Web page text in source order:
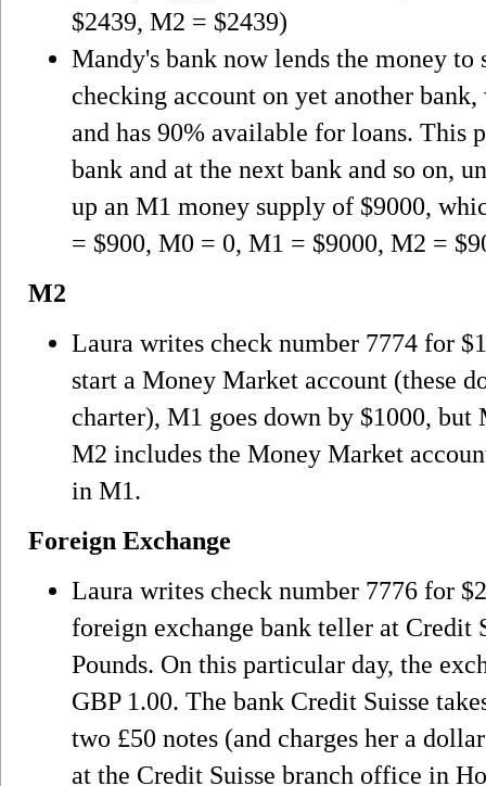
$2439, M2 = $2439)
Mandy's bank now lends the money to
checking account on yet another bank,
and has 90% available for loans. This
bank and at the next bank and so on,
up an M1 money supply of $9000,
= $900, M0 = 0, M1 = $9000, M2 =
M2
Laura writes check number 7774 for
start a Money Market account (these
charter), M1 goes down by $1000, but
M2 includes the Money Market
in M1.
Foreign Exchange
Laura writes check number 7776 for
foreign exchange bank teller at Credit
Pounds. On this particular day, the
GBP 1.00. The bank Credit Suisse
two £50 notes (and charges her a
at the Credit Suisse branch office in